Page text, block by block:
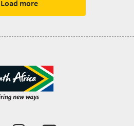
Load more